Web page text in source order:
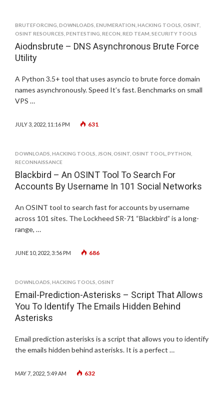
BRUTEFORCING DOWNLOADS ENUMERATION HACKING TOOLS OSINT
OSINT RESOURCES PENTESTING RECON RED TEAM SECURITY TOOLS
Aiodnsbrute – DNS Asynchronous Brute Force
Utility
A Python 3.5+ tool that uses asyncio to brute force domain
names asynchronously. Speed It’s fast. Benchmarks on small
VPS …
JULY 3, 2022, 11:16 PM 631
DOWNLOADS HACKING TOOLS JSON OSINT OSINT TOOL PYTHON
RECONNAISSANCE
Blackbird – An OSINT Tool To Search For
Accounts By Username In 101 Social Networks
An OSINT tool to search fast for accounts by username
across 101 sites. The Lockheed SR-71 “Blackbird” is a long-
range, …
JUNE 10, 2022, 3:56 PM 686
DOWNLOADS HACKING TOOLS OSINT
Email-Prediction-Asterisks – Script That Allows
You To Identify The Emails Hidden Behind
Asterisks
Email prediction asterisks is a script that allows you to identify
the emails hidden behind asterisks. It is a perfect …
MAY 7, 2022, 5:49 AM 632